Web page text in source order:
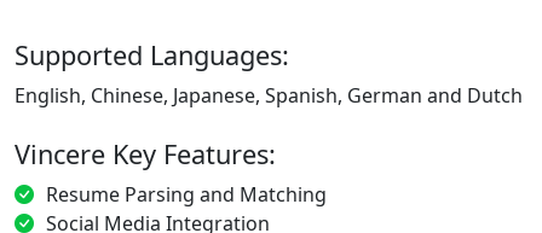
Supported Languages:
English, Chinese, Japanese, Spanish, German and Dutch
Vincere Key Features:
Resume Parsing and Matching
Social Media Integration